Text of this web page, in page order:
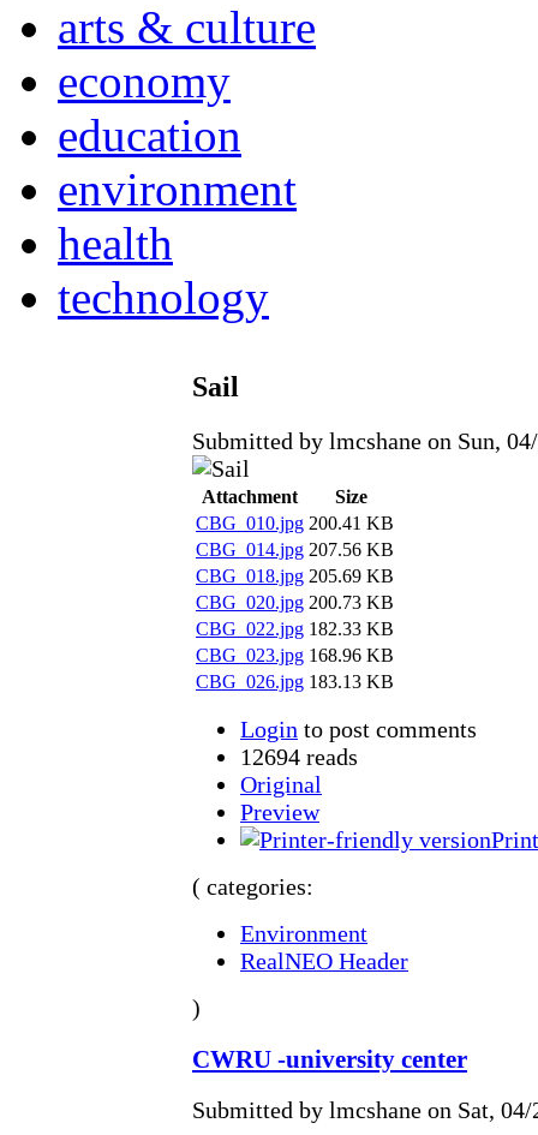
arts & culture
economy
education
environment
health
technology
Sail
Submitted by lmcshane on Sun,
Attachment
Size
CBG_010.jpg 200.41 KB
CBG_014.jpg 207.56 KB
CBG_018.jpg 205.69 KB
CBG_020.jpg 200.73 KB
CBG_022.jpg 182.33 KB
CBG_023.jpg 168.96 KB
CBG_026.jpg 183.13 KB
Login to post comments
12694 reads
Original
Preview
( categories:
Environment
RealNEO Header
)
CWRU -university center
Submitted by lmcshane on Sat,